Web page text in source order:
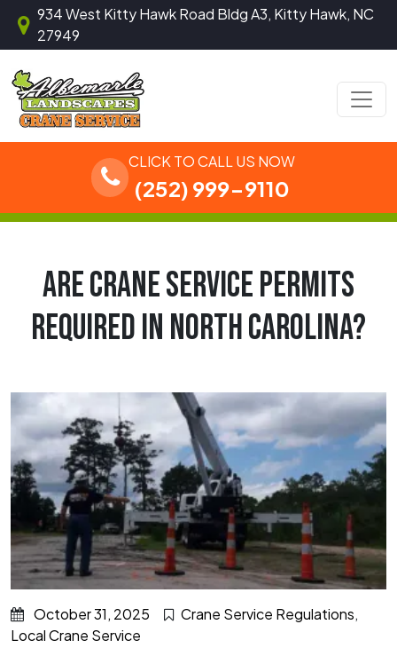
Skip to content
934 West Kitty Hawk Road Bldg A3, Kitty Hawk, NC
27949
Main Navigation
CLICK TO CALL US NOW
(252) 999-9110
ARE CRANE SERVICE PERMITS
REQUIRED IN NORTH CAROLINA?
October 31, 2025 Crane Service Regulations,
Local Crane Service